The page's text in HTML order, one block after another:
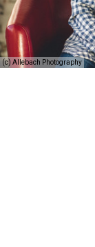
(c) Allebach Photography